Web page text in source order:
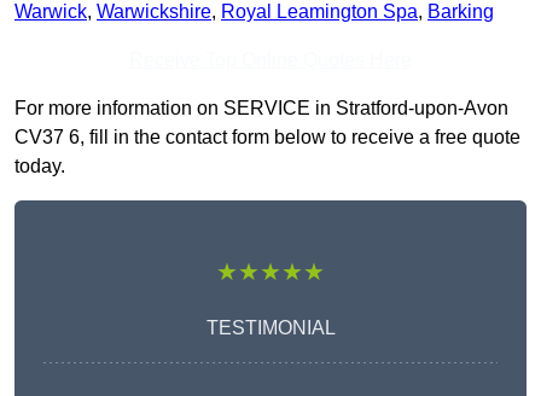
Warwick, Warwickshire, Royal Leamington Spa, Barking
For more information on SERVICE in Stratford-upon-Avon
CV37 6, fill in the contact form below to receive a free quote
today.
★★★★★
TESTIMONIAL